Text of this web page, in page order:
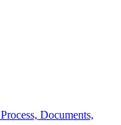
Documents,